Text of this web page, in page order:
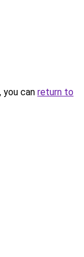
can return to